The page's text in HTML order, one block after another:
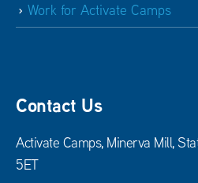
Work for Activate Camps
Contact Us
Activate Camps, Minerva Mill,
5ET